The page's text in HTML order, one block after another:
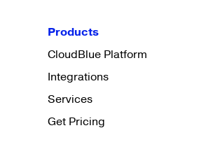
Products
CloudBlue Platform
Integrations
Services
Get Pricing